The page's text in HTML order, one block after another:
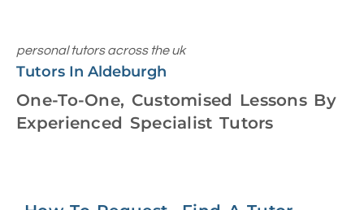
personal tutors across the uk
Tutors In Aldeburgh
One-To-One, Customised Lessons By
Experienced Specialist Tutors